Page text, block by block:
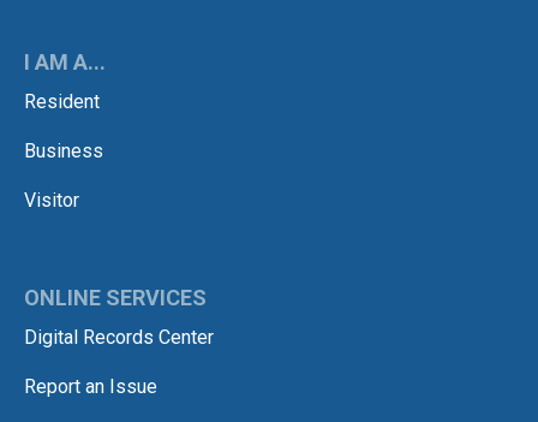
I AM A...
Resident
Business
Visitor
ONLINE SERVICES
Digital Records Center
Report an Issue